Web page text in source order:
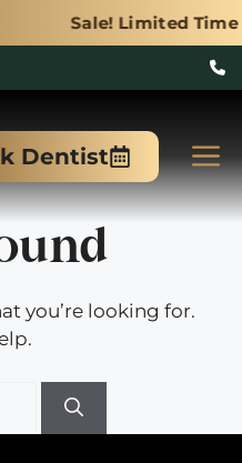
Limited Time Only.
Dentist
you’re looking for.